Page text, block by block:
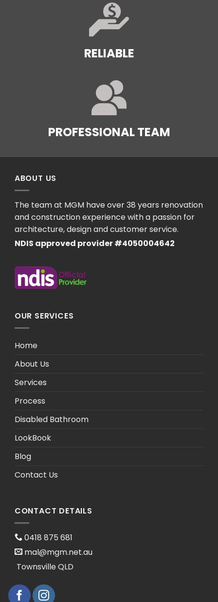
RELIABLE
PROFESSIONAL TEAM
ABOUT US
The team at MGM have over 38 years renovation
and construction experience with a passion for
architecture, design and customer service.
NDIS approved provider #4050004642
OUR SERVICES
Home
About Us
Services
Process
Disabled Bathroom
LookBook
Blog
Contact Us
CONTACT DETAILS
0418 875 681
mal@mgm.net.au
Townsville QLD